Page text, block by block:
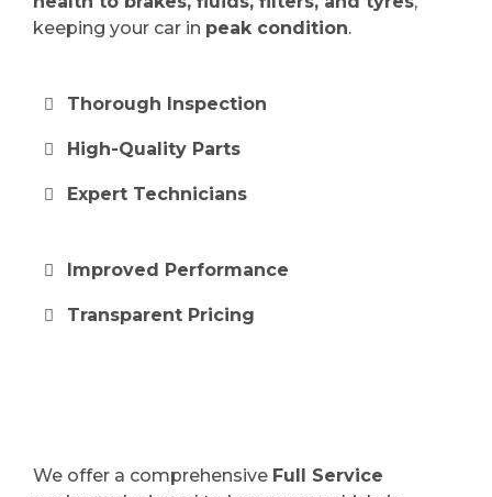
keeping your car in peak condition.
Thorough Inspection
High-Quality Parts
Expert Technicians
Improved Performance
Transparent Pricing
We offer a comprehensive Full Service